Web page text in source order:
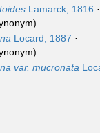
Lamarck, 1816 ·
Locard, 1887 ·
var. mucronata